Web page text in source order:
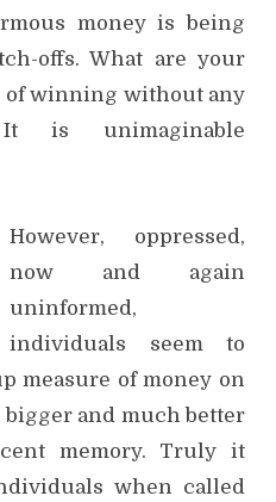
money is being
offs. What are your
of winning without any
is unimaginable
However, oppressed,
now and again
uninformed,
individuals seem to
measure of money on
bigger and much better
memory. Truly it
when called